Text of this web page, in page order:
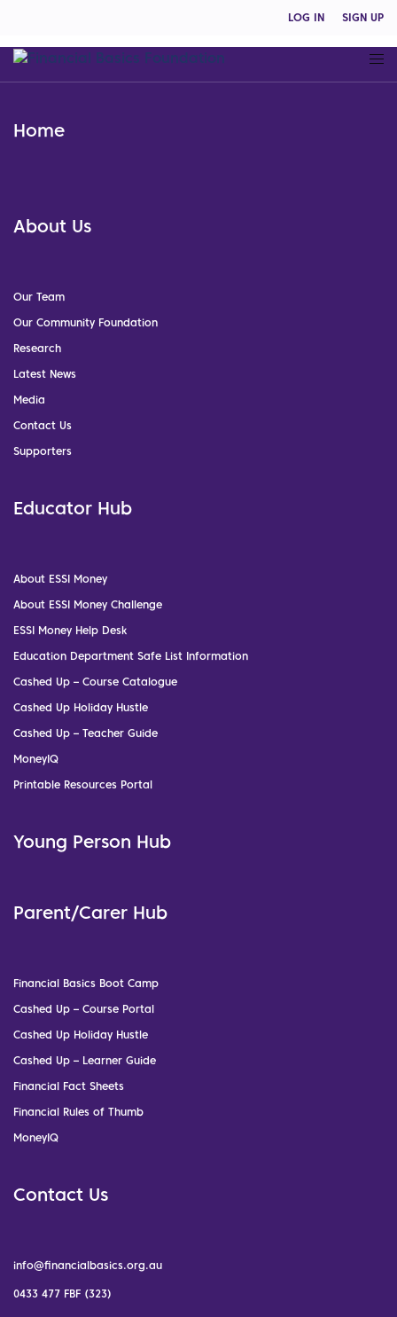
LOG IN SIGN UP
Home
About Us
Our Team
Our Community Foundation
Research
Latest News
Media
Contact Us
Supporters
Educator Hub
About ESSI Money
About ESSI Money Challenge
ESSI Money Help Desk
Education Department Safe List Information
Cashed Up – Course Catalogue
Cashed Up Holiday Hustle
Cashed Up – Teacher Guide
MoneyIQ
Printable Resources Portal
Young Person Hub
Parent/Carer Hub
Financial Basics Boot Camp
Cashed Up – Course Portal
Cashed Up Holiday Hustle
Cashed Up – Learner Guide
Financial Fact Sheets
Financial Rules of Thumb
MoneyIQ
Contact Us
info@financialbasics.org.au
0433 477 FBF (323)